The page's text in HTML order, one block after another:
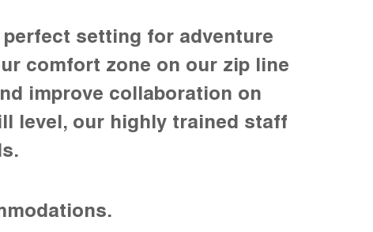
perfect setting for adventure
comfort zone on our zip line
improve collaboration on
level, our highly trained staff